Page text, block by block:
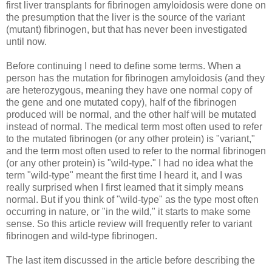
first liver transplants for fibrinogen amyloidosis were done on
the presumption that the liver is the source of the variant
(mutant) fibrinogen, but that has never been investigated
until now.
Before continuing I need to define some terms. When a
person has the mutation for fibrinogen amyloidosis (and they
are heterozygous, meaning they have one normal copy of
the gene and one mutated copy), half of the fibrinogen
produced will be normal, and the other half will be mutated
instead of normal. The medical term most often used to refer
to the mutated fibrinogen (or any other protein) is "variant,"
and the term most often used to refer to the normal fibrinogen
(or any other protein) is "wild-type." I had no idea what the
term "wild-type" meant the first time I heard it, and I was
really surprised when I first learned that it simply means
normal. But if you think of "wild-type" as the type most often
occurring in nature, or "in the wild," it starts to make some
sense. So this article review will frequently refer to variant
fibrinogen and wild-type fibrinogen.
The last item discussed in the article before describing the